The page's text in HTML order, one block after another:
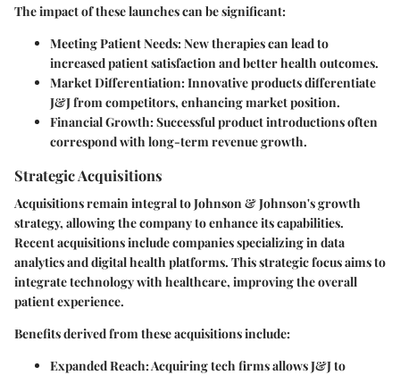
The impact of these launches can be significant:
Meeting Patient Needs: New therapies can lead to
increased patient satisfaction and better health outcomes.
Market Differentiation: Innovative products differentiate
J&J from competitors, enhancing market position.
Financial Growth: Successful product introductions often
correspond with long-term revenue growth.
Strategic Acquisitions
Acquisitions remain integral to Johnson & Johnson's growth
strategy, allowing the company to enhance its capabilities.
Recent acquisitions include companies specializing in data
analytics and digital health platforms. This strategic focus aims to
integrate technology with healthcare, improving the overall
patient experience.
Benefits derived from these acquisitions include:
Expanded Reach: Acquiring tech firms allows J&J to